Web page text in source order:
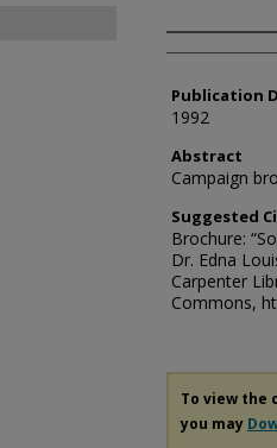
Authors
Publication
1992
Abstract
Campaign
Suggested
Brochure:
Dr. Edna
Carpenter
Commons,
To view the
you may